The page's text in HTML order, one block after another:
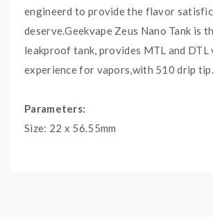
engineerd to provide the flavor
deserve.Geekvape Zeus Nano Tank is
leakproof tank, provides MTL and DTL
experience for vapors,with 510 drip tip.
Parameters:
Size: 22 x 56.55mm